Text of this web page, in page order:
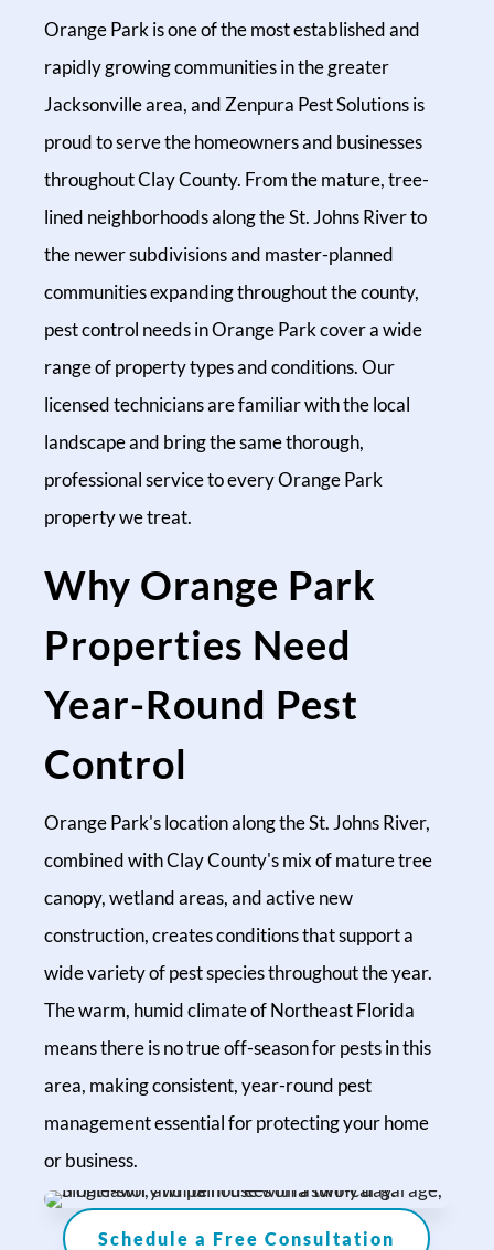
Orange Park is one of the most established and
rapidly growing communities in the greater
Jacksonville area, and Zenpura Pest Solutions is
proud to serve the homeowners and businesses
throughout Clay County. From the mature, tree-
lined neighborhoods along the St. Johns River to
the newer subdivisions and master-planned
communities expanding throughout the county,
pest control needs in Orange Park cover a wide
range of property types and conditions. Our
licensed technicians are familiar with the local
landscape and bring the same thorough,
professional service to every Orange Park
property we treat.
Why Orange Park
Properties Need
Year-Round Pest
Control
Orange Park's location along the St. Johns River,
combined with Clay County's mix of mature tree
canopy, wetland areas, and active new
construction, creates conditions that support a
wide variety of pest species throughout the year.
The warm, humid climate of Northeast Florida
means there is no true off-season for pests in this
area, making consistent, year-round pest
management essential for protecting your home
or business.
Schedule a Free Consultation